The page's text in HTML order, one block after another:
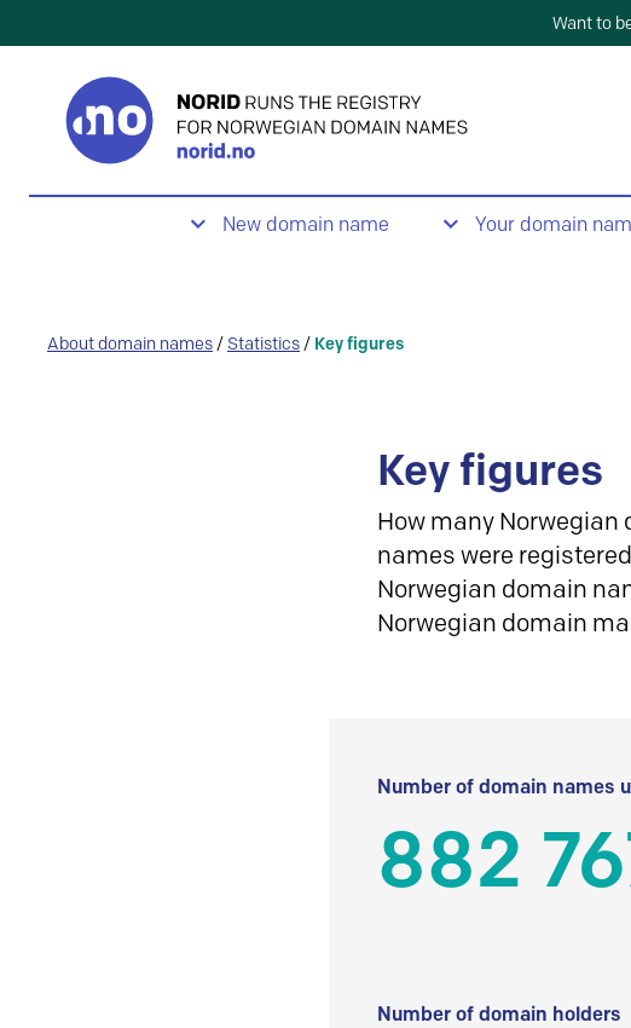
Want to
New domain name Your domain
About domain names / Statistics / Key figures
Key figures
How many Norwegian
names were
Norwegian domain
Norwegian domain
Number of domain names
882
Number of domain holders